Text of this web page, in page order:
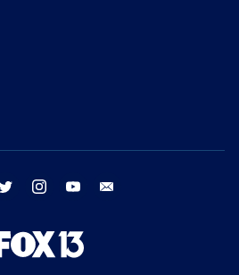
twitter instagram youtube